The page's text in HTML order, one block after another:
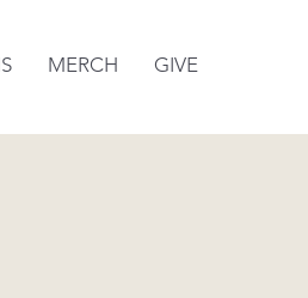
MERCH GIVE